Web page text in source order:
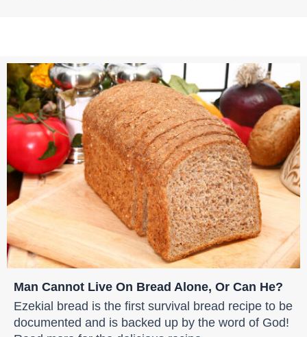
Man Cannot Live On Bread Alone, Or Can He?
Ezekial bread is the first survival bread recipe to be
documented and is backed up by the word of God!